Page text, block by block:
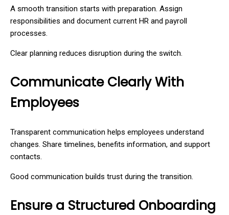
A smooth transition starts with preparation. Assign
responsibilities and document current HR and payroll
processes.
Clear planning reduces disruption during the switch.
Communicate Clearly With
Employees
Transparent communication helps employees understand
changes. Share timelines, benefits information, and support
contacts.
Good communication builds trust during the transition.
Ensure a Structured Onboarding